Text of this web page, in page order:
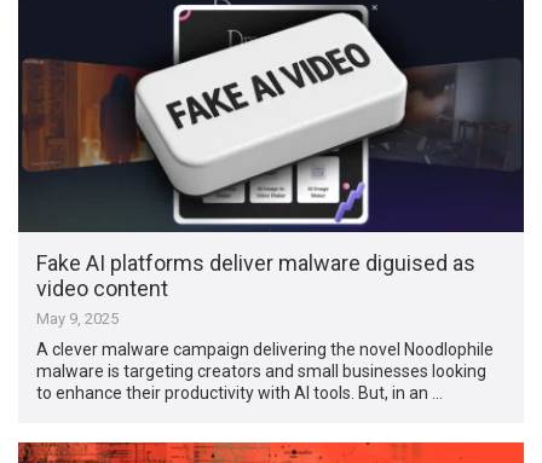
Fake AI platforms deliver malware diguised as
video content
May 9, 2025
A clever malware campaign delivering the novel Noodlophile
malware is targeting creators and small businesses looking
to enhance their productivity with AI tools. But, in an …